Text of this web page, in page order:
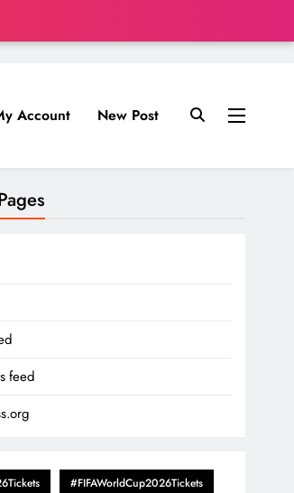
Account New Post
feed
#FIFAWorldCup2026Tickets